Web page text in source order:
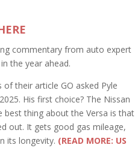
commentary from auto expert
the year ahead.
of their article GO asked Pyle
His first choice? The Nissan
best thing about the Versa is that
out. It gets good gas mileage,
its longevity. (READ MORE: US